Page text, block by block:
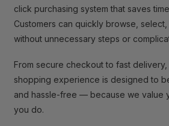
click purchasing system that saves
Customers can quickly browse,
without unnecessary steps or
From secure checkout to fast
shopping experience is designed to
and hassle-free — because we value
you do.